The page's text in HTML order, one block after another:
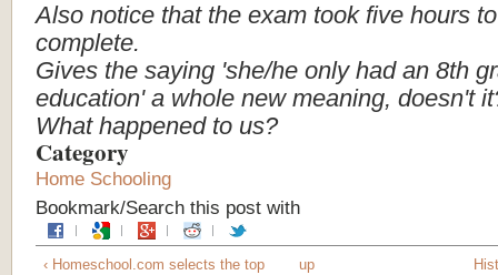
Also notice that the exam took five hours to
complete.
Gives the saying 'she/he only had an 8th
education' a whole new meaning, doesn't
What happened to us?
Category
Home Schooling
Bookmark/Search this post with
‹ Homeschool.com selects the top
up